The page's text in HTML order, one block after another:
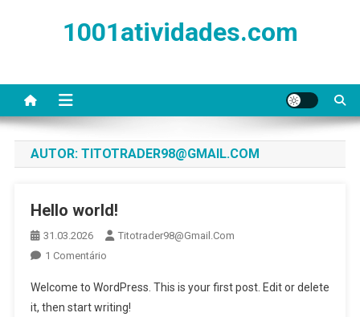
1001atividades.com
AUTOR: TITOTRADER98@GMAIL.COM
Hello world!
31.03.2026
Titotrader98@gmail.com
1 ComentárioEm
World!
Welcome to WordPress. This is your first post. Edit or delete
it, then start writing!